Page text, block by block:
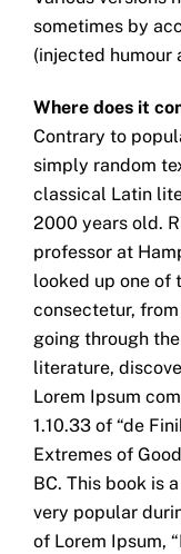
sometimes by
(injected humour
Where does it
Contrary to
simply random
classical Latin
2000 years old.
professor at
looked up one of
consectetur,
going through
literature,
Lorem Ipsum
1.10.33 of “de
Extremes of
BC. This book is
very popular
of Lorem Ipsum,